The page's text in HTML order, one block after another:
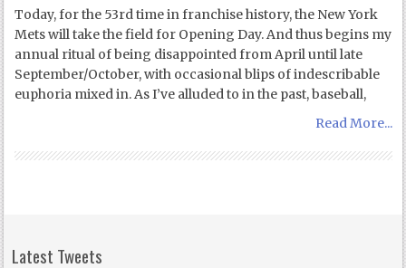
Today, for the 53rd time in franchise history, the New York
Mets will take the field for Opening Day. And thus begins my
annual ritual of being disappointed from April until late
September/October, with occasional blips of indescribable
euphoria mixed in. As I’ve alluded to in the past, baseball,
Read More...
Latest Tweets